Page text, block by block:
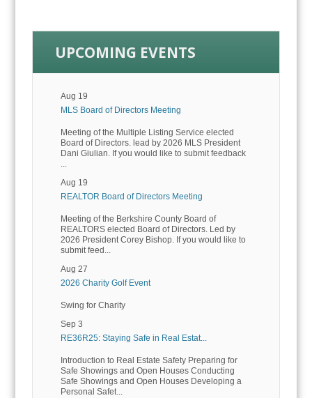
UPCOMING EVENTS
Aug 19
MLS Board of Directors Meeting
Meeting of the Multiple Listing Service elected
Board of Directors. lead by 2026 MLS President
Dani Giulian. If you would like to submit feedback
...
Aug 19
REALTOR Board of Directors Meeting
Meeting of the Berkshire County Board of
REALTORS elected Board of Directors. Led by
2026 President Corey Bishop. If you would like to
submit feed...
Aug 27
2026 Charity Golf Event
Swing for Charity
Sep 3
RE36R25: Staying Safe in Real Estat...
Introduction to Real Estate Safety Preparing for
Safe Showings and Open Houses Conducting
Safe Showings and Open Houses Developing a
Personal Safet...